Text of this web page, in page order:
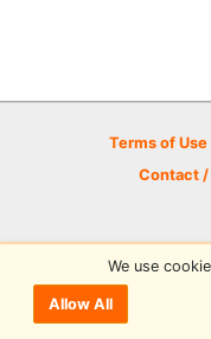
Terms of Use
Contact /
© 2026 Disc
We use
Allow All